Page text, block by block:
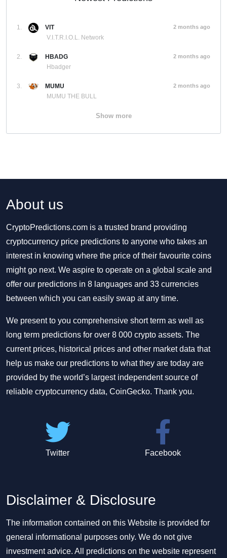
1.
VIT
V.I.T.R.I.O.L. Network
2 months ago
2.
HBADG
Hbadger
2 months ago
3.
MUMU
MUMU THE BULL
2 months ago
Show more
About us
CryptoPredictions.com is a trusted brand providing
cryptocurrency price predictions to anyone who takes an
interest in knowing where the price of their favourite coins
might go next. We aspire to operate on a global scale and
offer our predictions in 8 languages and 33 currencies
between which you can easily swap at any time.
We present to you comprehensive short term as well as
long term predictions for over 8 000 crypto assets. The
current prices, historical prices and other market data that
help us make our predictions to what they are today are
provided by the world’s largest independent source of
reliable cryptocurrency data, CoinGecko. Thank you.
Twitter Facebook
Disclaimer & Disclosure
The information contained on this Website is provided for
general informational purposes only. We do not give
investment advice. All predictions on the website represent